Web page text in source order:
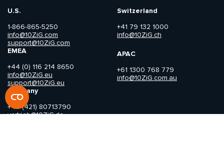
U.S.
1-866-865-5250
info@10ZiG.com
support@10ZiG.com
EMEA
+44 (0) 116 214 8650
info@10ZiG.eu
support@10ZiG.eu
Germany
+49 (421) 80713790
vertrieb@10ZiG.de
Switzerland
+41 79 132 1000
info@10ZiG.ch
APAC
+61 1300 768 779
info@10ZiG.com.au